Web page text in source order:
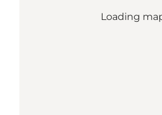
Loading